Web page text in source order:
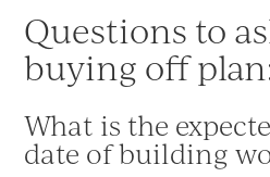
Questions to
buying off
What is the
date of building